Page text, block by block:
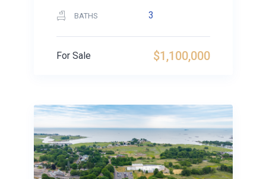
BATHS 3
$1,100,000
For Sale